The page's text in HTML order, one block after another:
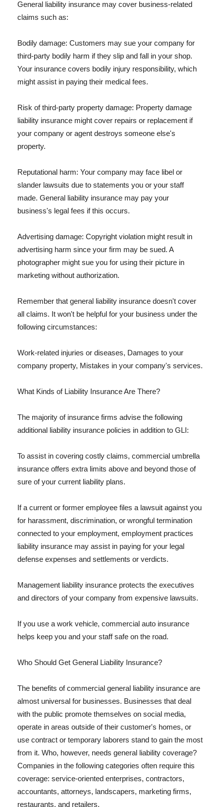
General liability insurance may cover business-related
claims such as:
Bodily damage: Customers may sue your company for
third-party bodily harm if they slip and fall in your shop.
Your insurance covers bodily injury responsibility, which
might assist in paying their medical fees.
Risk of third-party property damage: Property damage
liability insurance might cover repairs or replacement if
your company or agent destroys someone else's
property.
Reputational harm: Your company may face libel or
slander lawsuits due to statements you or your staff
made. General liability insurance may pay your
business's legal fees if this occurs.
Advertising damage: Copyright violation might result in
advertising harm since your firm may be sued. A
photographer might sue you for using their picture in
marketing without authorization.
Remember that general liability insurance doesn't cover
all claims. It won't be helpful for your business under the
following circumstances:
Work-related injuries or diseases, Damages to your
company property, Mistakes in your company's services.
What Kinds of Liability Insurance Are There?
The majority of insurance firms advise the following
additional liability insurance policies in addition to GLI:
To assist in covering costly claims, commercial umbrella
insurance offers extra limits above and beyond those of
sure of your current liability plans.
If a current or former employee files a lawsuit against you
for harassment, discrimination, or wrongful termination
connected to your employment, employment practices
liability insurance may assist in paying for your legal
defense expenses and settlements or verdicts.
Management liability insurance protects the executives
and directors of your company from expensive lawsuits.
If you use a work vehicle, commercial auto insurance
helps keep you and your staff safe on the road.
Who Should Get General Liability Insurance?
The benefits of commercial general liability insurance are
almost universal for businesses. Businesses that deal
with the public promote themselves on social media,
operate in areas outside of their customer's homes, or
use contract or temporary laborers stand to gain the most
from it. Who, however, needs general liability coverage?
Companies in the following categories often require this
coverage: service-oriented enterprises, contractors,
accountants, attorneys, landscapers, marketing firms,
restaurants, and retailers.